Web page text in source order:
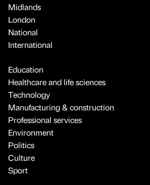
Midlands
London
National
International
Education
Healthcare and life sciences
Technology
Manufacturing & construction
Professional services
Environment
Politics
Culture
Sport